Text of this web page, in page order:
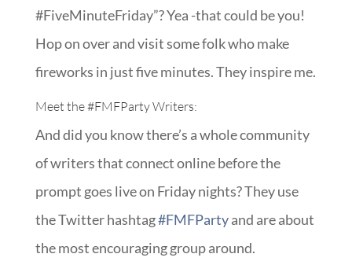
#FiveMinuteFriday”? Yea -that could be you!
Hop on over and visit some folk who make
fireworks in just five minutes. They inspire me.
Meet the#FMFPartyWriters:
And did you know there’s a whole community
of writers that connect online before the
prompt goes live on Friday nights? They use
the Twitter hashtag#FMFPartyand are about
the most encouraging group around.